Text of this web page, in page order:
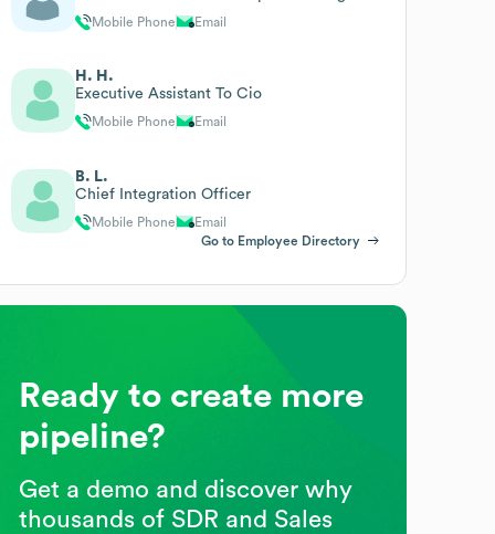
Mobile Phone Email
H. H.
Executive Assistant To Cio
Mobile Phone Email
B. L.
Chief Integration Officer
Mobile Phone
Email
Go to Employee Directory
Ready to create more
pipeline?
Get a demo and discover why
thousands of SDR and Sales